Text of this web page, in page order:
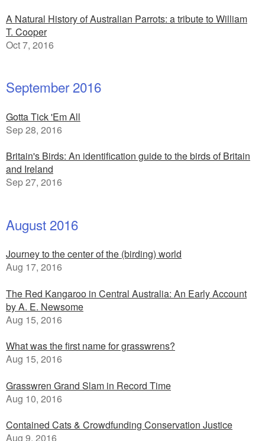
A Natural History of Australian Parrots: a tribute to William
T. Cooper
Oct 7, 2016
September 2016
Gotta Tick 'Em All
Sep 28, 2016
Britain's Birds: An identification guide to the birds of Britain
and Ireland
Sep 27, 2016
August 2016
Journey to the center of the (birding) world
Aug 17, 2016
The Red Kangaroo in Central Australia: An Early Account
by A. E. Newsome
Aug 15, 2016
What was the first name for grasswrens?
Aug 15, 2016
Grasswren Grand Slam in Record Time
Aug 10, 2016
Contained Cats & Crowdfunding Conservation Justice
Aug 9, 2016